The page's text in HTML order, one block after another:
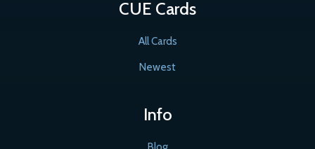
CUE Cards
All Cards
Newest
Info